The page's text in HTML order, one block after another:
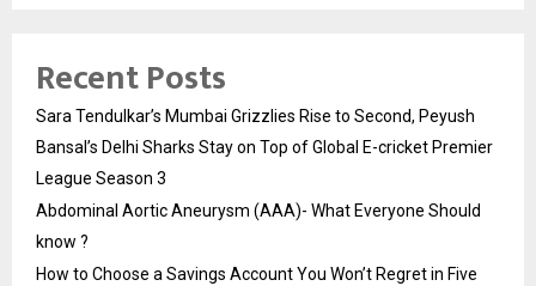
Recent Posts
Sara Tendulkar’s Mumbai Grizzlies Rise to Second, Peyush
Bansal’s Delhi Sharks Stay on Top of Global E-cricket Premier
League Season 3
Abdominal Aortic Aneurysm (AAA)- What Everyone Should
know ?
How to Choose a Savings Account You Won’t Regret in Five